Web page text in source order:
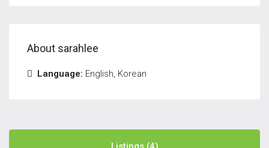
About sarahlee
Language: English, Korean